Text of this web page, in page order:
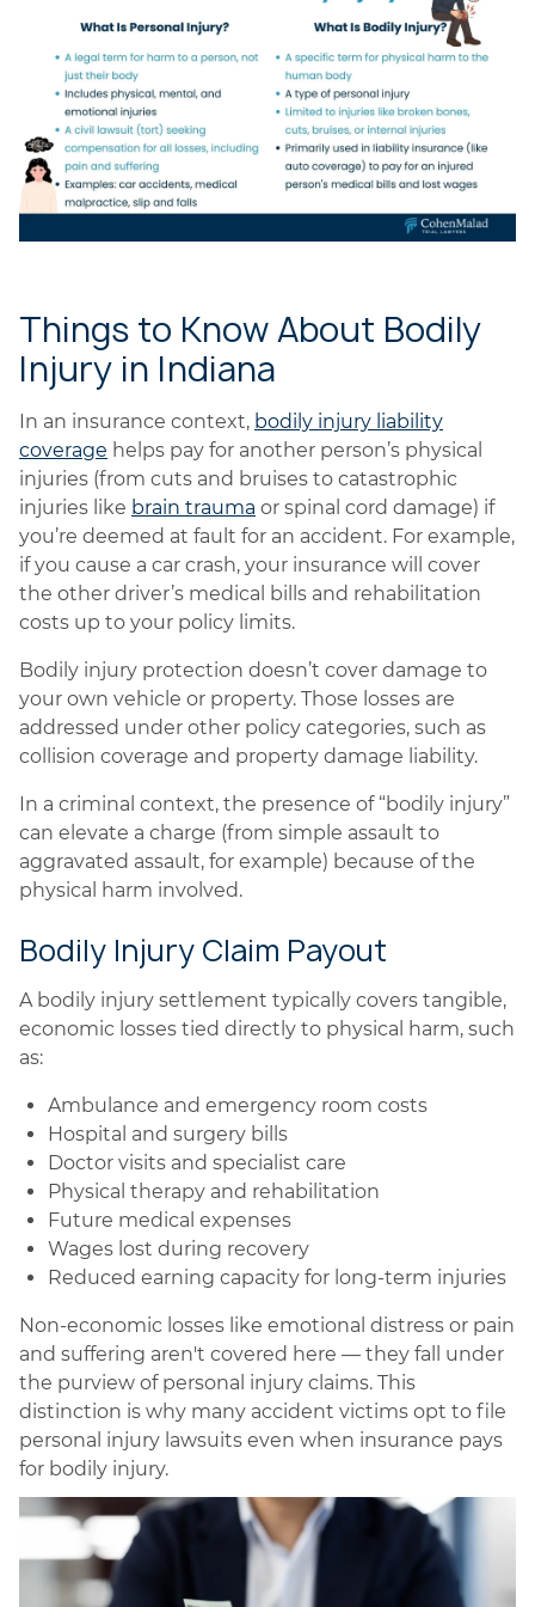
Things to Know About Bodily
Injury in Indiana
In an insurance context, bodily injury liability
coverage helps pay for another person’s physical
injuries (from cuts and bruises to catastrophic
injuries like brain trauma or spinal cord damage) if
you’re deemed at fault for an accident. For example,
if you cause a car crash, your insurance will cover
the other driver’s medical bills and rehabilitation
costs up to your policy limits.
Bodily injury protection doesn’t cover damage to
your own vehicle or property. Those losses are
addressed under other policy categories, such as
collision coverage and property damage liability.
In a criminal context, the presence of “bodily injury”
can elevate a charge (from simple assault to
aggravated assault, for example) because of the
physical harm involved.
Bodily Injury Claim Payout
A bodily injury settlement typically covers tangible,
economic losses tied directly to physical harm, such
as:
Ambulance and emergency room costs
Hospital and surgery bills
Doctor visits and specialist care
Physical therapy and rehabilitation
Future medical expenses
Wages lost during recovery
Reduced earning capacity for long-term injuries
Non-economic losses like emotional distress or pain
and suffering aren't covered here — they fall under
the purview of personal injury claims. This
distinction is why many accident victims opt to file
personal injury lawsuits even when insurance pays
for bodily injury.